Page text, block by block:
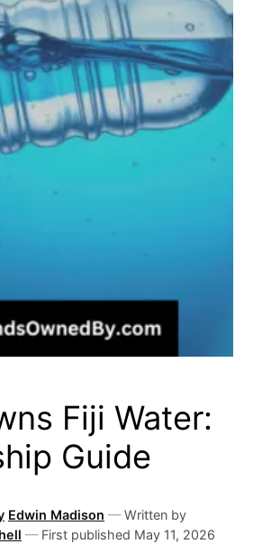
Fiji Water:
Guide
Edwin Madison —Written by
— First published May 11, 2026